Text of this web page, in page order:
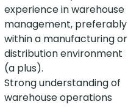
experience in warehouse
management, preferably
within a manufacturing or
distribution environment
(a plus).
Strong understanding of
warehouse operations